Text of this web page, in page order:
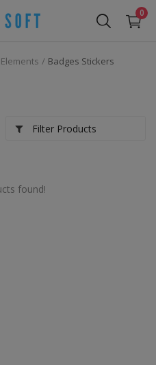
0
Badges Stickers
Filter Products
found!